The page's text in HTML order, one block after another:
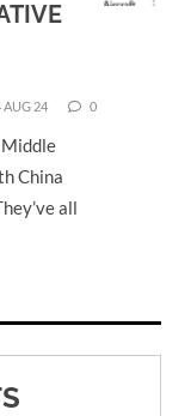
AUG 24 0
China
all